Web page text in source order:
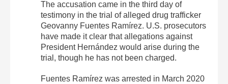
The accusation came in the third day of
testimony in the trial of alleged drug trafficker
Geovanny Fuentes Ramírez. U.S. prosecutors
have made it clear that allegations against
President Hernández would arise during the
trial, though he has not been charged.
Fuentes Ramírez was arrested in March 2020